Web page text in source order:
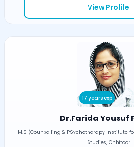
View Profile
17 years exp
Dr.Farida Yousuf
M.S (Counselling & PSychotherapy Institute
Studies, Chhitoor